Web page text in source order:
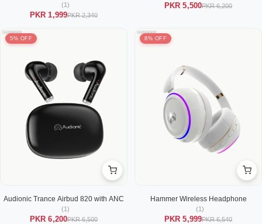
(1)
PKR 1,999PKR 2,340
PKR 5,500PKR 6,200
5% OFF
Audionic Trance Airbud 820 with ANC
(1)
PKR 6,200PKR 6,500
8% OFF
Hammer Wireless Headphone
(1)
PKR 5,999PKR 6,540